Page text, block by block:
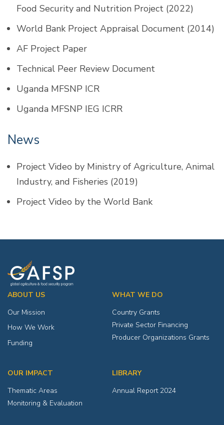
Food Security and Nutrition Project (2022)
World Bank Project Appraisal Document (2014)
AF Project Paper
Technical Peer Review Document
Uganda MFSNP ICR
Uganda MFSNP IEG ICRR
News
Project Video by Ministry of Agriculture, Animal
Industry, and Fisheries (2019)
Project Video by the World Bank
ABOUT US
Our Mission
How We Work
Funding
WHAT WE DO
Country Grants
Private Sector Financing
Producer Organizations Grants
OUR IMPACT
Thematic Areas
Monitoring & Evaluation
LIBRARY
Annual Report 2024